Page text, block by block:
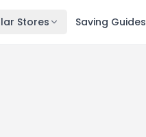
Stores Saving Guides